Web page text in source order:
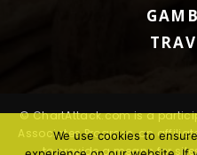
© ChartAttack.com is a
Associates Program, an
to provide a means for
We use cookies to